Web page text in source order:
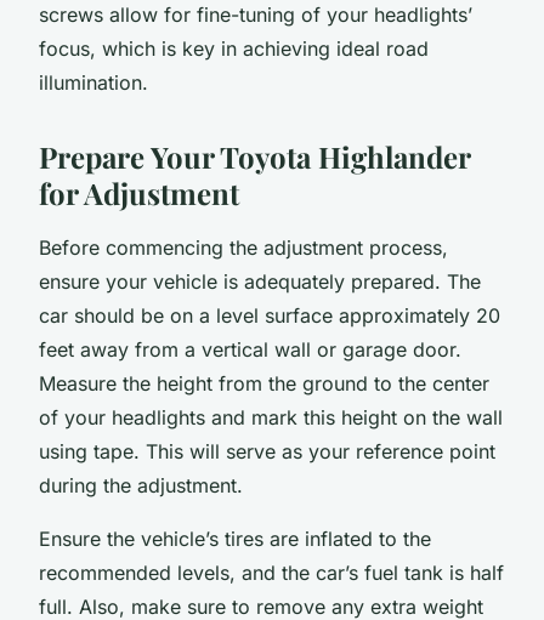
screws allow for fine-tuning of your headlights’
focus, which is key in achieving ideal road
illumination.
Prepare Your Toyota Highlander
for Adjustment
Before commencing the adjustment process,
ensure your vehicle is adequately prepared. The
car should be on a level surface approximately 20
feet away from a vertical wall or garage door.
Measure the height from the ground to the center
of your headlights and mark this height on the wall
using tape. This will serve as your reference point
during the adjustment.
Ensure the vehicle’s tires are inflated to the
recommended levels, and the car’s fuel tank is half
full. Also, make sure to remove any extra weight